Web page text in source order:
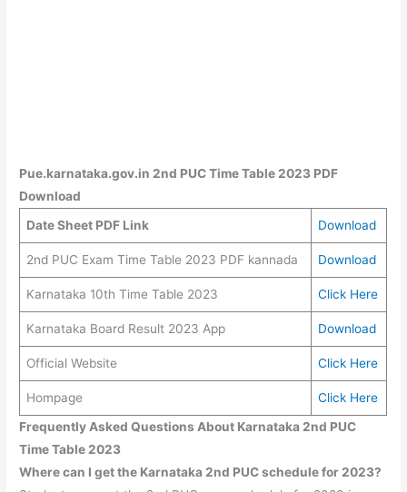
Pue.karnataka.gov.in 2nd PUC Time Table 2023 PDF
Download
Date Sheet PDF Link
Download
2nd PUC Exam Time Table 2023 PDF kannada Download
Karnataka 10th Time Table 2023 Click Here
Karnataka Board Result 2023 App Download
Official Website Click Here
Hompage
Click Here
Frequently Asked Questions About Karnataka 2nd PUC
Time Table 2023
Where can I get the Karnataka 2nd PUC schedule for 2023?